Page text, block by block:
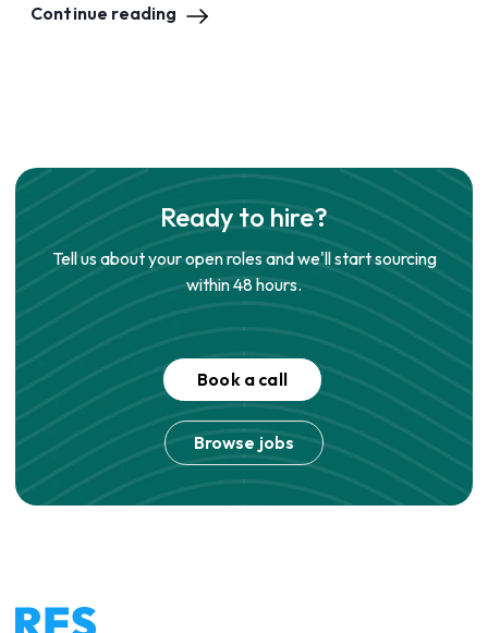
Continue reading
Ready to hire?
Tell us about your open roles and we'll start sourcing
within 48 hours.
Book a call
Browse jobs